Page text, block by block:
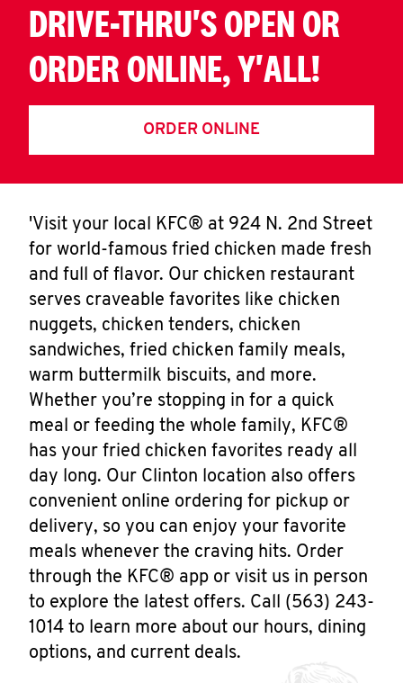
DRIVE-THRU'S OPEN OR
ORDER ONLINE, Y'ALL!
ORDER ONLINE
'Visit your local KFC® at 924 N. 2nd Street
for world-famous fried chicken made fresh
and full of flavor. Our chicken restaurant
serves craveable favorites like chicken
nuggets, chicken tenders, chicken
sandwiches, fried chicken family meals,
warm buttermilk biscuits, and more.
Whether you’re stopping in for a quick
meal or feeding the whole family, KFC®
has your fried chicken favorites ready all
day long. Our Clinton location also offers
convenient online ordering for pickup or
delivery, so you can enjoy your favorite
meals whenever the craving hits. Order
through the KFC® app or visit us in person
to explore the latest offers. Call (563) 243-
1014 to learn more about our hours, dining
options, and current deals.